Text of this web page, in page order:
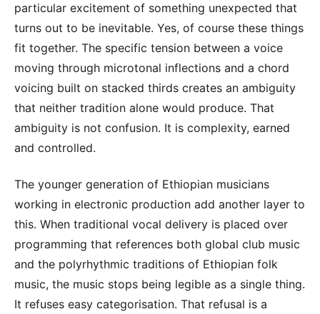
particular excitement of something unexpected that
turns out to be inevitable. Yes, of course these things
fit together. The specific tension between a voice
moving through microtonal inflections and a chord
voicing built on stacked thirds creates an ambiguity
that neither tradition alone would produce. That
ambiguity is not confusion. It is complexity, earned
and controlled.
The younger generation of Ethiopian musicians
working in electronic production add another layer to
this. When traditional vocal delivery is placed over
programming that references both global club music
and the polyrhythmic traditions of Ethiopian folk
music, the music stops being legible as a single thing.
It refuses easy categorisation. That refusal is a